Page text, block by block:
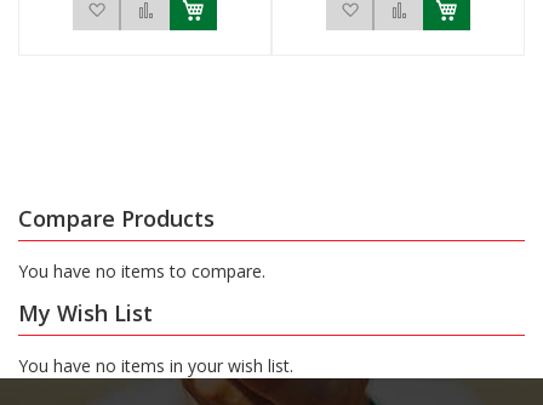
Add to Wish ListAdd to Compare Add to Wish List
Add to
Compare Products
You have no items to compare.
My Wish List
You have no items in your wish list.